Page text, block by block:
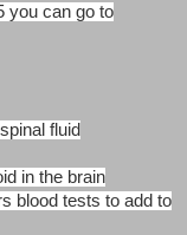
you can go to
fluid
in the brain
blood tests to add to